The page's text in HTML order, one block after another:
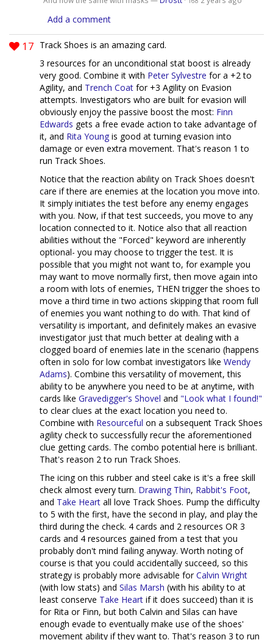
Add a comment
17 Track Shoes is an amazing card.
3 resources for an unconditional stat boost is already
very good. Combine it with Peter Sylvestre for a +2 to
Agility, and Trench Coat for +3 Agility on Evasion
attempts. Investigators who are built for evasion will
obviously enjoy the passive boost the most: Finn
Edwards gets a free evade action to take advantage of
it, and Rita Young is good at turning evasion into
damage or even extra movement. That's reason 1 to
run Track Shoes.
Notice that the reaction ability on Track Shoes doesn't
care if there are enemies at the location you move into.
It simply initiates the test before any enemy engages
with you. Now, if that test succeeds, you move to any
location connected to it. Notice also that all reaction
abilities without the "Forced" keyword are inherently
optional- you may choose to trigger the test. It is
possible that you might not want to, for example you
may want to move normally first, then move again into
a room with lots of enemies, THEN trigger the shoes to
move a third time in two actions skipping that room full
of enemies you want nothing to do with. That kind of
versatility is important, and definitely makes an evasive
investigator just that much better at dealing with a
clogged board of enemies late in the scenario (happens
often in solo for low combat investigators like Wendy
Adams). Combine this versatility of movement, this
ability to be anywhere you need to be at anytime, with
cards like Gravedigger's Shovel and "Look what I found!"
to clear clues at the exact location you need to.
Combine with Resourceful on a subsequent Track Shoes
agility check to successfully recur the aforementioned
clue getting cards. The combo potential here is brilliant.
That's reason 2 to run Track Shoes.
The icing on this rubber and steel cake is it's a free skill
check almost every turn. Drawing Thin, Rabbit's Foot,
and Take Heart all love Track Shoes. Pump the difficulty
to 5 with the first, have the second in play, and play the
third during the check. 4 cards and 2 resources OR 3
cards and 4 resources gained from a test that you
probably don't mind failing anyway. Worth noting of
course is that you could accidentally succeed, so this
strategy is probably more advisable forCalvin Wright
(with low stats) and Silas Marsh (with his ability to at
least conserve Take Heart if it does succeed) than it is
for Rita or Finn, but both Calvin and Silas can have
enough evade to eventually make use of the shoes'
movement ability if they want to. That's reason 3 to run